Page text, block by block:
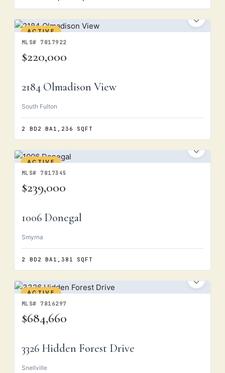
ACTIVE
MLS# 7817922
$220,000
2184 Olmadison View
South Fulton
2 BD 2 BA 1,236 SQFT
ACTIVE
MLS# 7817345
$239,000
1006 Donegal
Smyrna
2 BD 2 BA 1,381 SQFT
ACTIVE
MLS# 7816297
$684,660
3326 Hidden Forest Drive
Snellville